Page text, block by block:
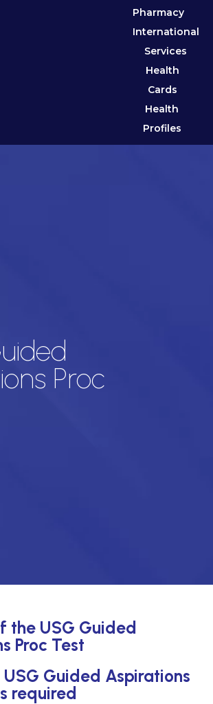
Pharmacy
International
Services
Health
Cards
Health
Profiles
Proc
the USG Guided
Proc Test
USG Guided Aspirations
required